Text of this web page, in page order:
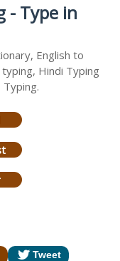
- Type in
English to
Hindi Typing
Tweet